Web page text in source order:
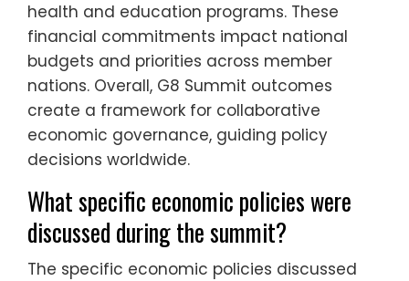
health and education programs. These
financial commitments impact national
budgets and priorities across member
nations. Overall, G8 Summit outcomes
create a framework for collaborative
economic governance, guiding policy
decisions worldwide.
What specific economic policies were
discussed during the summit?
The specific economic policies discussed